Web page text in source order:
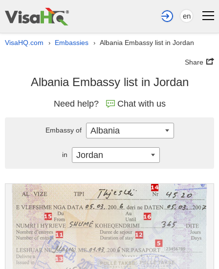
en
VisaHQ.com › Embassies › Albania Embassy list in Jordan
Share
Albania Embassy list in Jordan
Need help? Chat with us
Embassy of Albania
in Jordan